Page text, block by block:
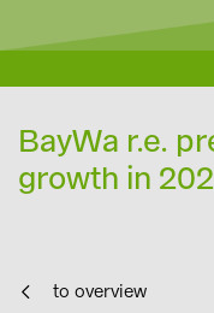
BayWa r.e.
growth in
to overview